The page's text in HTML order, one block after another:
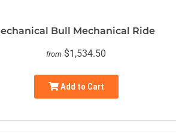
Bull Mechanical Ride
from $1,534.50
Add to Cart